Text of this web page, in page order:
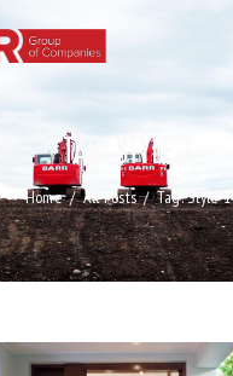
TAG: STYLE 1
Home All Posts Tag: Style 1